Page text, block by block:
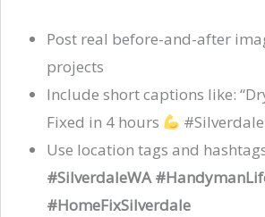
Post real before-and-after
projects
Include short captions like:
Fixed in 4 hours
Use location tags and
#SilverdaleWA
#HomeFixSilverdale